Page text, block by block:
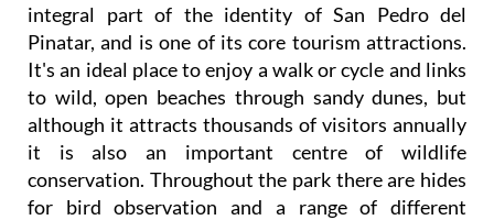
integral part of the identity of San Pedro del
Pinatar, and is one of its core tourism attractions.
It's an ideal place to enjoy a walk or cycle and links
to wild, open beaches through sandy dunes, but
although it attracts thousands of visitors annually
it is also an important centre of wildlife
conservation. Throughout the park there are hides
for bird observation and a range of different